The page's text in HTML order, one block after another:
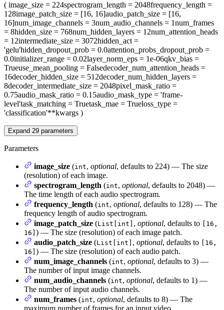
( image_size = 224spectrogram_length = 2048frequency_length =
128image_patch_size = [16, 16]audio_patch_size = [16,
16]num_image_channels = 3num_audio_channels = 1num_frames
= 8hidden_size = 768num_hidden_layers = 12num_attention_heads
= 12intermediate_size = 3072hidden_act =
'gelu'hidden_dropout_prob = 0.0attention_probs_dropout_prob =
0.0initializer_range = 0.02layer_norm_eps = 1e-06qkv_bias =
Trueuse_mean_pooling = Falsedecoder_num_attention_heads =
16decoder_hidden_size = 512decoder_num_hidden_layers =
8decoder_intermediate_size = 2048pixel_mask_ratio =
0.75audio_mask_ratio = 0.15audio_mask_type = 'frame-
level'task_matching = Truetask_mae = Trueloss_type =
'classification'**kwargs )
Expand 29 parameters
Parameters
image_size (int, optional, defaults to 224) — The size
(resolution) of each image.
spectrogram_length (int, optional, defaults to 2048) —
The time length of each audio spectrogram.
frequency_length (int, optional, defaults to 128) — The
frequency length of audio spectrogram.
image_patch_size (List[int] , optional, defaults to
[16,
16] ) — The size (resolution) of each image patch.
audio_patch_size (List[int] , optional, defaults to
[16,
16] ) — The size (resolution) of each audio patch.
num_image_channels (int, optional, defaults to 3) —
The number of input image channels.
num_audio_channels (int, optional, defaults to 1) —
The number of input audio channels.
num_frames (int, optional, defaults to 8) — The